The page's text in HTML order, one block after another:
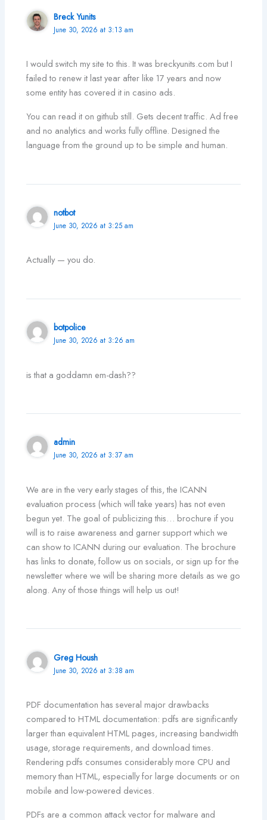
Breck Yunits
June 30, 2026 at 3:13 am
I would switch my site to this. It was breckyunits.com but I
failed to renew it last year after like 17 years and now
some entity has covered it in casino ads.
You can read it on github still. Gets decent traffic. Ad free
and no analytics and works fully offline. Designed the
language from the ground up to be simple and human.
notbot
June 30, 2026 at 3:25 am
Actually — you do.
botpolice
June 30, 2026 at 3:26 am
is that a goddamn em-dash??
admin
June 30, 2026 at 3:37 am
We are in the very early stages of this, the ICANN
evaluation process (which will take years) has not even
begun yet. The goal of publicizing this… brochure if you
will is to raise awareness and garner support which we
can show to ICANN during our evaluation. The brochure
has links to donate, follow us on socials, or sign up for the
newsletter where we will be sharing more details as we go
along. Any of those things will help us out!
Greg Housh
June 30, 2026 at 3:38 am
PDF documentation has several major drawbacks
compared to HTML documentation: pdfs are significantly
larger than equivalent HTML pages, increasing bandwidth
usage, storage requirements, and download times.
Rendering pdfs consumes considerably more CPU and
memory than HTML, especially for large documents or on
mobile and low-powered devices.
PDFs are a common attack vector for malware and